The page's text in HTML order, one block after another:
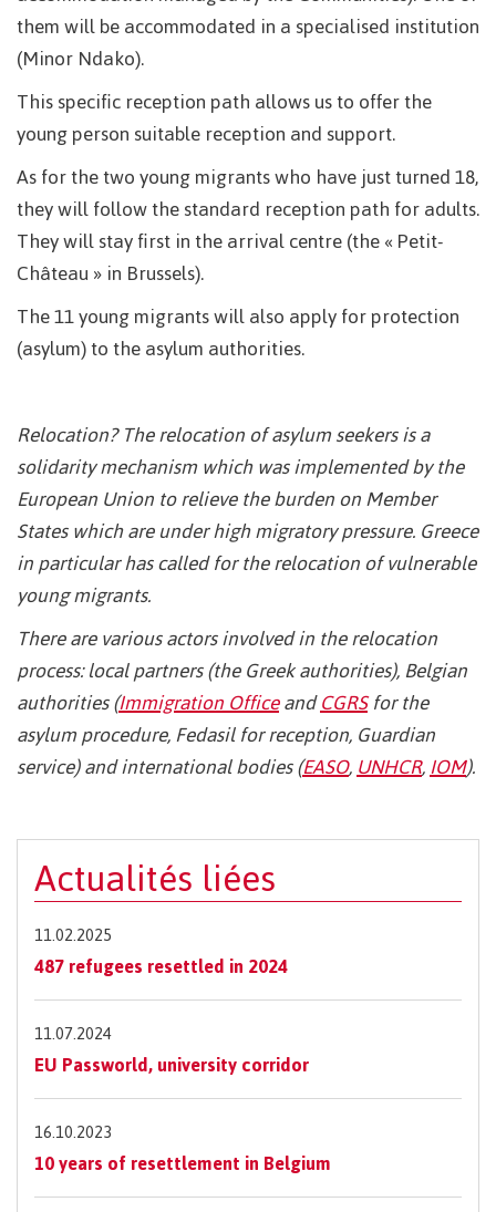
them will be accommodated in a specialised institution
(Minor Ndako).
This specific reception path allows us to offer the
young person suitable reception and support.
As for the two young migrants who have just turned 18,
they will follow the standard reception path for adults.
They will stay first in the arrival centre (the « Petit-
Château » in Brussels).
The 11 young migrants will also apply for protection
(asylum) to the asylum authorities.
Relocation? The relocation of asylum seekers is a
solidarity mechanism which was implemented by the
European Union to relieve the burden on Member
States which are under high migratory pressure. Greece
in particular has called for the relocation of vulnerable
young migrants.
There are various actors involved in the relocation
process: local partners (the Greek authorities), Belgian
authorities (Immigration OfficeandCGRSfor the
asylum procedure, Fedasil for reception, Guardian
service) and international bodies (EASO,UNHCR,IOM).
Actualités liées
11.02.2025
487 refugees resettled in 2024
11.07.2024
EU Passworld, university corridor
16.10.2023
10 years of resettlement in Belgium